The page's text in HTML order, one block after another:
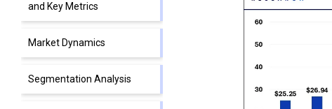
and Key Metrics
Market Dynamics
Segmentation Analysis